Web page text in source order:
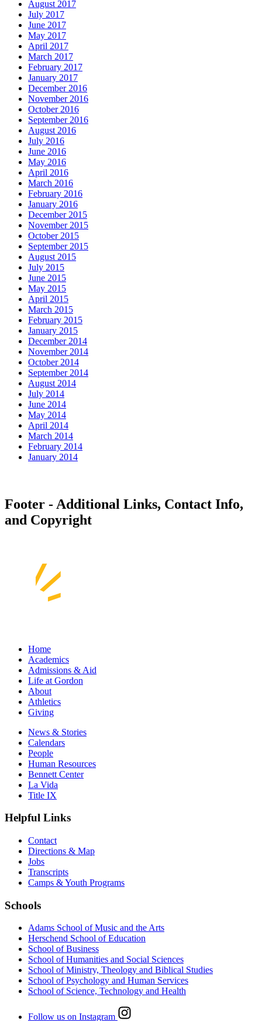
August 2017
July 2017
June 2017
May 2017
April 2017
March 2017
February 2017
January 2017
December 2016
November 2016
October 2016
September 2016
August 2016
July 2016
June 2016
May 2016
April 2016
March 2016
February 2016
January 2016
December 2015
November 2015
October 2015
September 2015
August 2015
July 2015
June 2015
May 2015
April 2015
March 2015
February 2015
January 2015
December 2014
November 2014
October 2014
September 2014
August 2014
July 2014
June 2014
May 2014
April 2014
March 2014
February 2014
January 2014
Footer - Additional Links, Contact Info,
and Copyright
Home
Academics
Admissions & Aid
Life at Gordon
About
Athletics
Giving
News & Stories
Calendars
People
Human Resources
Bennett Center
La Vida
Title IX
Helpful Links
Contact
Directions & Map
Jobs
Transcripts
Camps & Youth Programs
Schools
Adams School of Music and the Arts
Herschend School of Education
School of Business
School of Humanities and Social Sciences
School of Ministry, Theology and Biblical Studies
School of Psychology and Human Services
School of Science, Technology and Health
Follow us on Instagram